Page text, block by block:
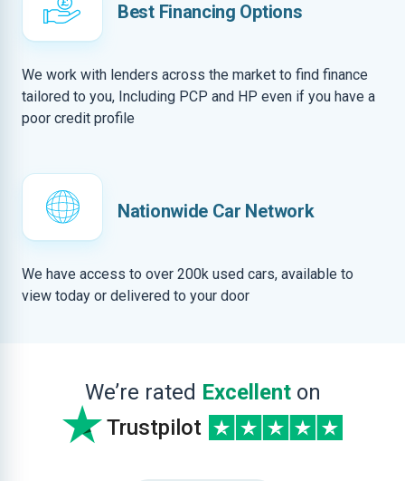
Best Financing Options
We work with lenders across the market to find finance
tailored to you, Including PCP and HP even if you have a
poor credit profile
Nationwide Car Network
We have access to over 200k used cars, available to
view today or delivered to your door
We’re rated Excellenton
Trustpilot